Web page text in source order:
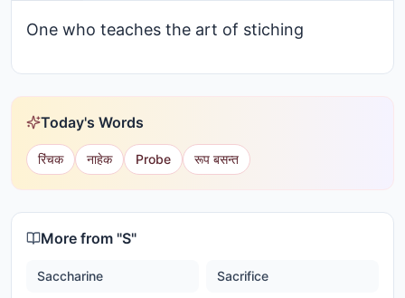
One who teaches the art of stiching
Today's Words
रिंचक नाहेक Probe रूप बसन्त
More from "S"
Saccharine Sacrifice